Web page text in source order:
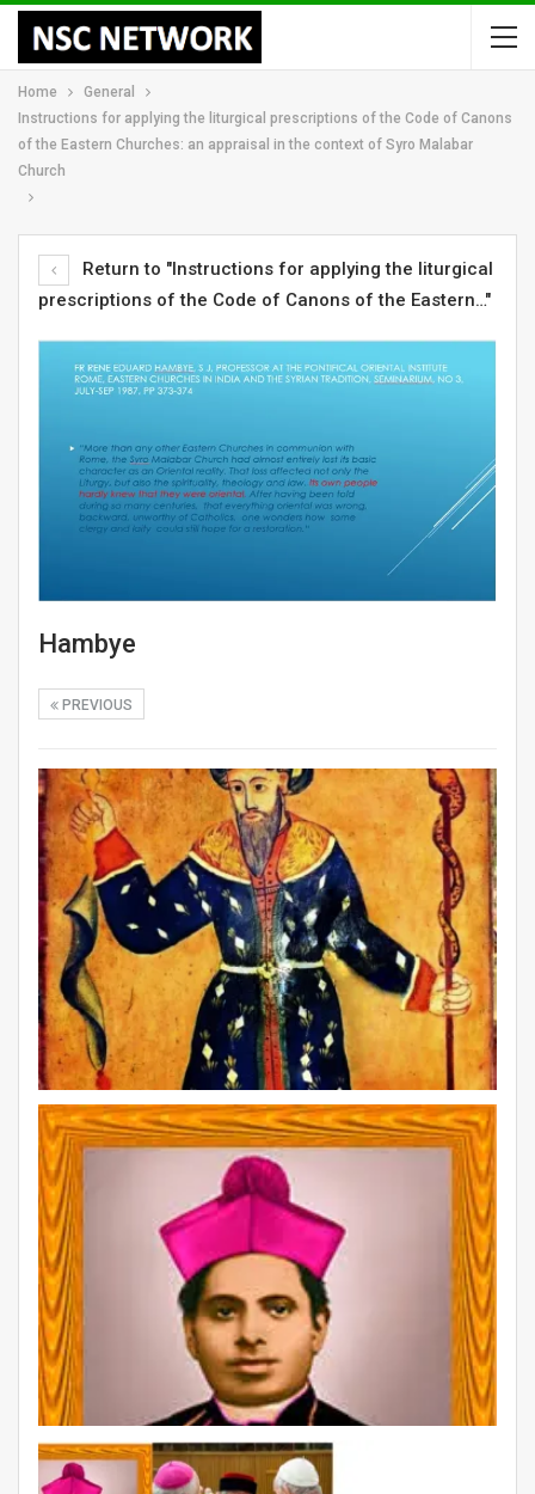
Home
General
Instructions for applying the liturgical prescriptions of the Code of Canons
of the Eastern Churches: an appraisal in the context of Syro Malabar
Church
Return to "Instructions for applying the liturgical
prescriptions of the Code of Canons of the Eastern…"
Hambye
PREVIOUS